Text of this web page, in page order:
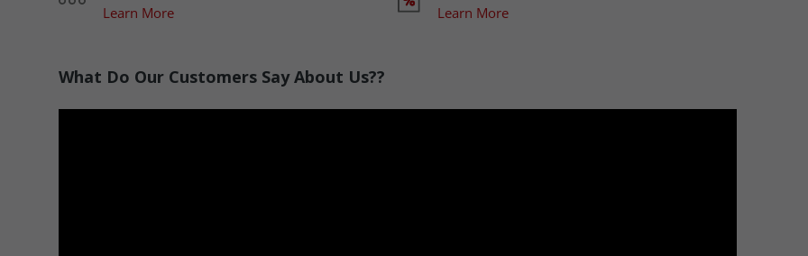
Learn More Learn More
What Do Our Customers Say About Us??